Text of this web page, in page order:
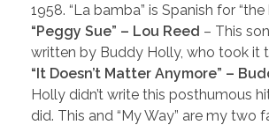
1958. “La bamba” is Spanish for “the
“Peggy Sue” – Lou Reed – This
written by Buddy Holly, who took it
“It Doesn’t Matter Anymore” –
Holly didn’t write this posthumous
did. This and “My Way” are my two